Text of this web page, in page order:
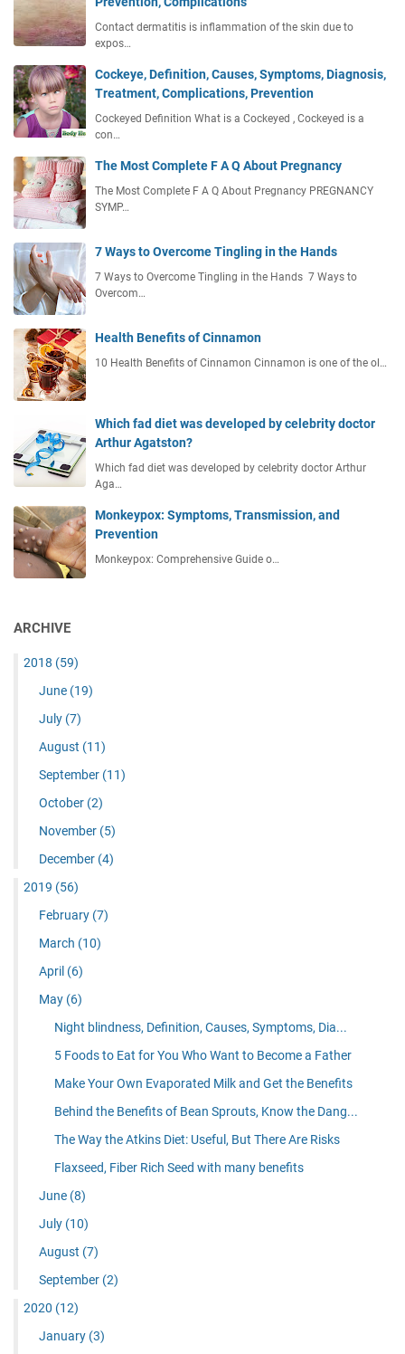
Contact dermatitis is inflammation of the skin due to
expos…
Cockeye, Definition, Causes, Symptoms, Diagnosis,
Treatment, Complications, Prevention
Cockeyed Definition What is a Cockeyed , Cockeyed is a
con…
The Most Complete F A Q About Pregnancy
The Most Complete F A Q About Pregnancy PREGNANCY
SYMP…
7 Ways to Overcome Tingling in the Hands
7 Ways to Overcome Tingling in the Hands 7 Ways to
Overcom…
Health Benefits of Cinnamon
10 Health Benefits of Cinnamon Cinnamon is one of the ol…
Which fad diet was developed by celebrity doctor
Arthur Agatston?
Which fad diet was developed by celebrity doctor Arthur
Aga…
Monkeypox: Symptoms, Transmission, and
Prevention
Monkeypox: Comprehensive Guide o…
ARCHIVE
2018 (59)
June (19)
July (7)
August (11)
September (11)
October (2)
November (5)
December (4)
2019 (56)
February (7)
March (10)
April (6)
May (6)
Night blindness, Definition, Causes, Symptoms, Dia...
5 Foods to Eat for You Who Want to Become a Father
Make Your Own Evaporated Milk and Get the Benefits
Behind the Benefits of Bean Sprouts, Know the Dang...
The Way the Atkins Diet: Useful, But There Are Risks
Flaxseed, Fiber Rich Seed with many benefits
June (8)
July (10)
August (7)
September (2)
2020 (12)
January (3)